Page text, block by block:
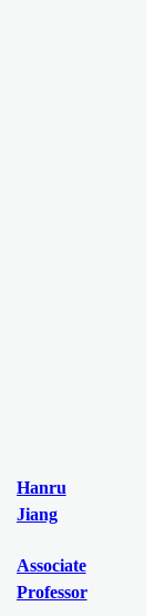
Hanru
Jiang
Associate
Professor